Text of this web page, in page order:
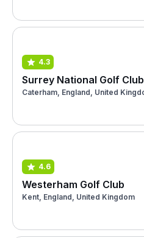
4.3
Surrey National Golf Club
Caterham, England, United
4.6
Westerham Golf Club
Kent, England, United Kingdom